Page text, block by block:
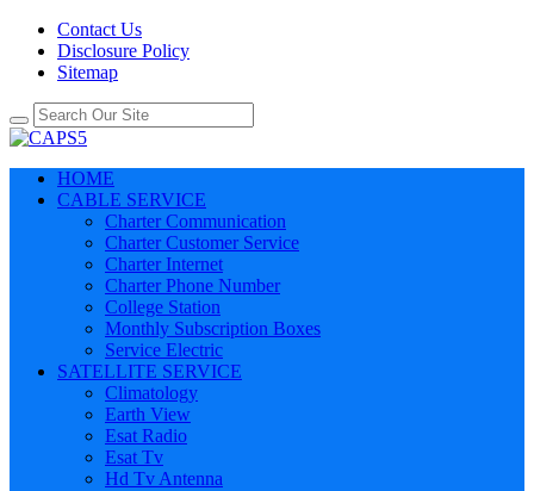
Contact Us
Disclosure Policy
Sitemap
HOME
CABLE SERVICE
Charter Communication
Charter Customer Service
Charter Internet
Charter Phone Number
College Station
Monthly Subscription Boxes
Service Electric
SATELLITE SERVICE
Climatology
Earth View
Esat Radio
Esat Tv
Hd Tv Antenna